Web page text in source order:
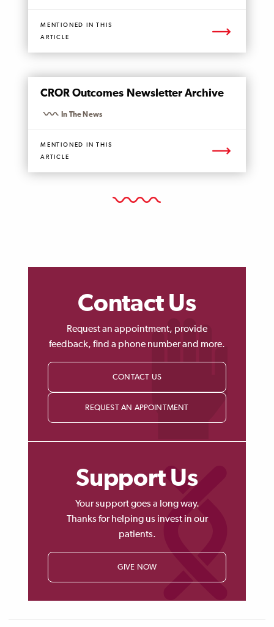
MENTIONED IN THIS
ARTICLE
PAGE
CROR Outcomes Newsletter Archive
In The News
MENTIONED IN THIS
ARTICLE
Contact Us
Request an appointment, provide
feedback, find a phone number and more.
CONTACT US
REQUEST AN APPOINTMENT
Support Us
Your support goes a long way.
Thanks for helping us invest in our
patients.
GIVE NOW